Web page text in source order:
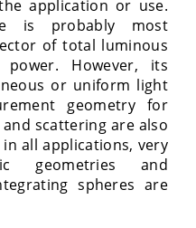
application or use.
is probably most
of total luminous
However, its
or uniform light
geometry for
scattering are also
all applications, very
geometries and
spheres are